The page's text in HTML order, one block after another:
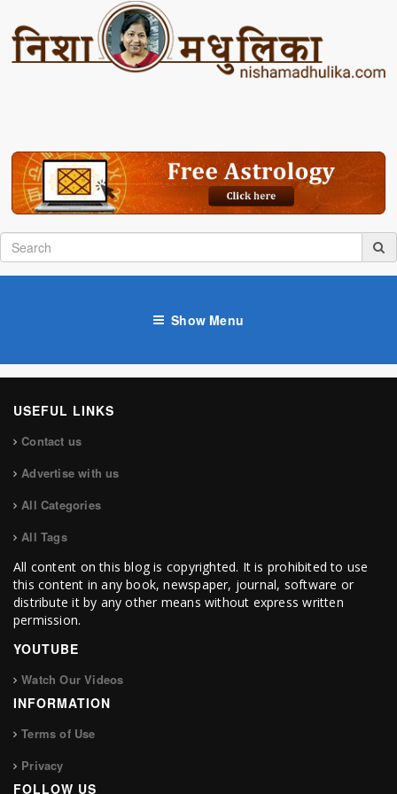
Show Menu
USEFUL LINKS
Contact us
Advertise with us
All Categories
All Tags
All content on this blog is copyrighted. It is prohibited to use
this content in any book, newspaper, journal, software or
distribute it by any other means without express written
permission.
YOUTUBE
Watch Our Videos
INFORMATION
Terms of Use
Privacy
FOLLOW US